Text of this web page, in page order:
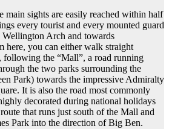
main sights are easily reached within half
every tourist and every mounted guard
Arch and towards
here, you can either walk straight
following the “Mall”, a road running
the two parks surrounding the
Park) towards the impressive Admiralty
It is also the road most commonly
decorated during national holidays
that runs just south of the Mall and
Park into the direction of Big Ben.